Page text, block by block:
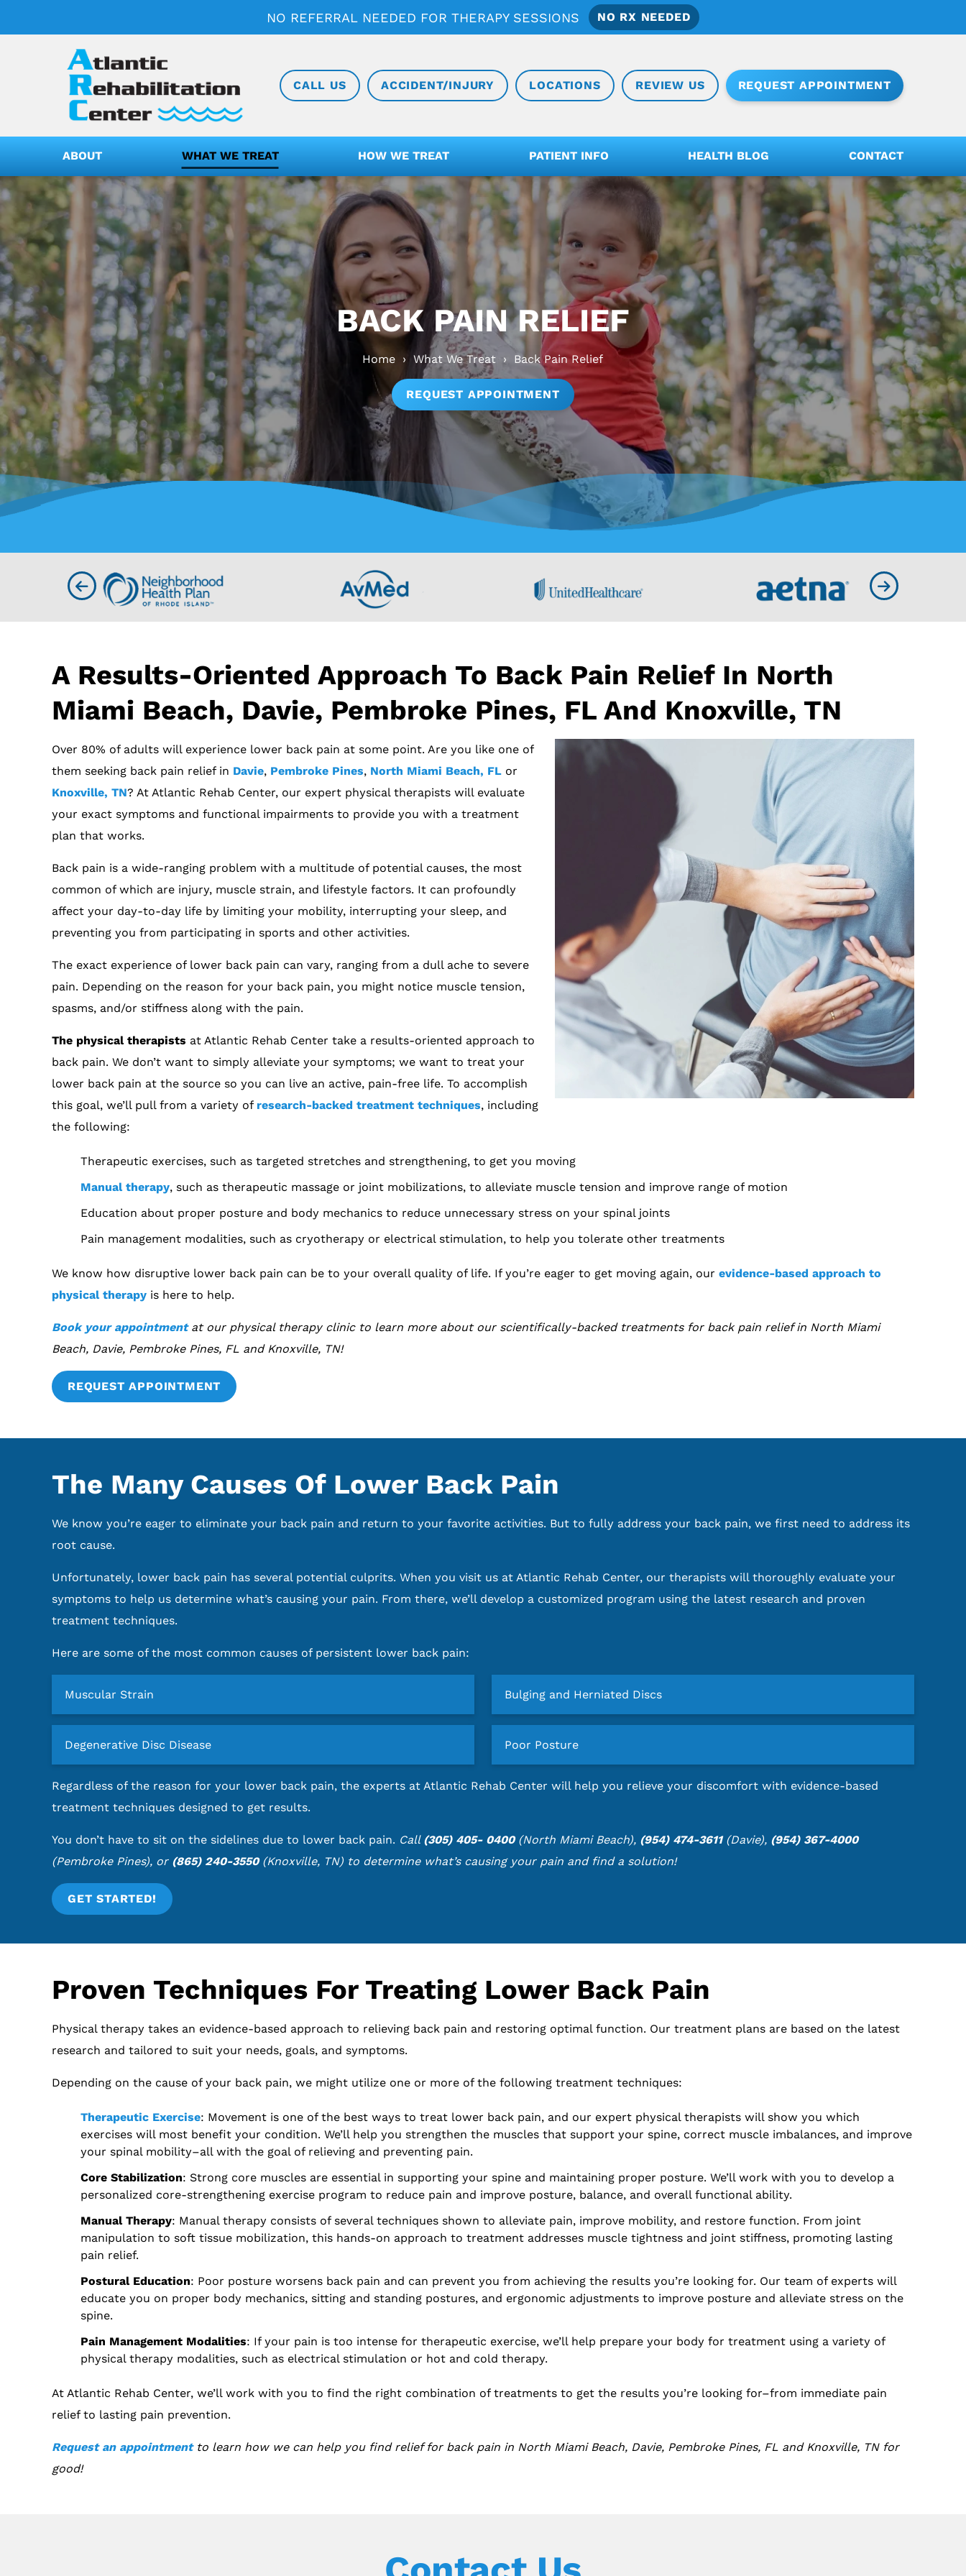
NO REFERRAL NEEDED FOR THERAPY SESSIONS NO RX NEEDED
CALL US ACCIDENT/INJURY LOCATIONS REVIEW US REQUEST APPOINTMENT
ABOUT WHAT WE TREAT HOW WE TREAT PATIENT INFO HEALTH BLOG CONTACT
BACK PAIN RELIEF
Home ›What We Treat › Back Pain Relief
REQUEST APPOINTMENT
A Results-Oriented Approach To Back Pain Relief In North
Miami Beach, Davie, Pembroke Pines, FL And Knoxville, TN
Over 80% of adults will experience lower back pain at some point. Are you like one of
them seeking back pain relief in Davie, Pembroke Pines, North Miami Beach, FL or
Knoxville, TN? At Atlantic Rehab Center, our expert physical therapists will evaluate
your exact symptoms and functional impairments to provide you with a treatment
plan that works.
Back pain is a wide-ranging problem with a multitude of potential causes, the most
common of which are injury, muscle strain, and lifestyle factors. It can profoundly
affect your day-to-day life by limiting your mobility, interrupting your sleep, and
preventing you from participating in sports and other activities.
The exact experience of lower back pain can vary, ranging from a dull ache to severe
pain. Depending on the reason for your back pain, you might notice muscle tension,
spasms, and/or stiffness along with the pain.
The physical therapists at Atlantic Rehab Center take a results-oriented approach to
back pain. We don’t want to simply alleviate your symptoms; we want to treat your
lower back pain at the source so you can live an active, pain-free life. To accomplish
this goal, we’ll pull from a variety of research-backed treatment techniques, including
the following:
Therapeutic exercises, such as targeted stretches and strengthening, to get you moving
Manual therapy, such as therapeutic massage or joint mobilizations, to alleviate muscle tension and improve range of motion
Education about proper posture and body mechanics to reduce unnecessary stress on your spinal joints
Pain management modalities, such as cryotherapy or electrical stimulation, to help you tolerate other treatments
We know how disruptive lower back pain can be to your overall quality of life. If you’re eager to get moving again, our evidence-based approach to
physical therapy is here to help.
Book your appointmentat our physical therapy clinic to learn more about our scientifically-backed treatments for back pain relief in North Miami
Beach, Davie, Pembroke Pines, FL and Knoxville, TN!
REQUEST APPOINTMENT
The Many Causes Of Lower Back Pain
We know you’re eager to eliminate your back pain and return to your favorite activities. But to fully address your back pain, we first need to address its
root cause.
Unfortunately, lower back pain has several potential culprits. When you visit us at Atlantic Rehab Center, our therapists will thoroughly evaluate your
symptoms to help us determine what’s causing your pain. From there, we’ll develop a customized program using the latest research and proven
treatment techniques.
Here are some of the most common causes of persistent lower back pain:
Muscular Strain Bulging and Herniated Discs
Degenerative Disc Disease Poor Posture
Regardless of the reason for your lower back pain, the experts at Atlantic Rehab Center will help you relieve your discomfort with evidence-based
treatment techniques designed to get results.
You don’t have to sit on the sidelines due to lower back pain. Call (305) 405- 0400(North Miami Beach), (954) 474-3611(Davie), (954) 367-4000
(Pembroke Pines), or (865) 240-3550(Knoxville, TN) to determine what’s causing your pain and find a solution!
GET STARTED!
Proven Techniques For Treating Lower Back Pain
Physical therapy takes an evidence-based approach to relieving back pain and restoring optimal function. Our treatment plans are based on the latest
research and tailored to suit your needs, goals, and symptoms.
Depending on the cause of your back pain, we might utilize one or more of the following treatment techniques:
Therapeutic Exercise: Movement is one of the best ways to treat lower back pain, and our expert physical therapists will show you which
exercises will most benefit your condition. We’ll help you strengthen the muscles that support your spine, correct muscle imbalances, and improve
your spinal mobility–all with the goal of relieving and preventing pain.
Core Stabilization: Strong core muscles are essential in supporting your spine and maintaining proper posture. We’ll work with you to develop a
personalized core-strengthening exercise program to reduce pain and improve posture, balance, and overall functional ability.
Manual Therapy: Manual therapy consists of several techniques shown to alleviate pain, improve mobility, and restore function. From joint
manipulation to soft tissue mobilization, this hands-on approach to treatment addresses muscle tightness and joint stiffness, promoting lasting
pain relief.
Postural Education: Poor posture worsens back pain and can prevent you from achieving the results you’re looking for. Our team of experts will
educate you on proper body mechanics, sitting and standing postures, and ergonomic adjustments to improve posture and alleviate stress on the
spine.
Pain Management Modalities: If your pain is too intense for therapeutic exercise, we’ll help prepare your body for treatment using a variety of
physical therapy modalities, such as electrical stimulation or hot and cold therapy.
At Atlantic Rehab Center, we’ll work with you to find the right combination of treatments to get the results you’re looking for–from immediate pain
relief to lasting pain prevention.
Request an appointmentto learn how we can help you find relief for back pain in North Miami Beach, Davie, Pembroke Pines, FL and Knoxville, TN for
good!